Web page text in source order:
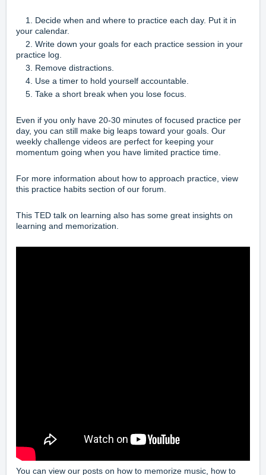
1. Decide when and where to practice each day. Put it in
your calendar.
2. Write down your goals for each practice session in your
practice log.
3. Remove distractions.
4. Use a timer to hold yourself accountable.
5. Take a short break when you lose focus.
Even if you only have 20-30 minutes of focused practice per
day, you can still make big leaps toward your goals. Our
weekly challenge videos are perfect for keeping your
momentum going when you have limited practice time.
For more information about how to approach practice, view
this practice habits section of our forum.
This TED talk on learning also has some great insights on
learning and memorization.
You can view our posts on how to memorize music, how to